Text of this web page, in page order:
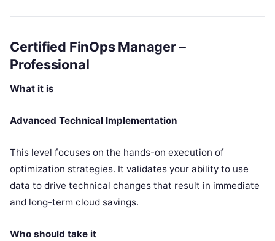
Certified FinOps Manager –
Professional
What it is
Advanced Technical Implementation
This level focuses on the hands-on execution of
optimization strategies. It validates your ability to use
data to drive technical changes that result in immediate
and long-term cloud savings.
Who should take it